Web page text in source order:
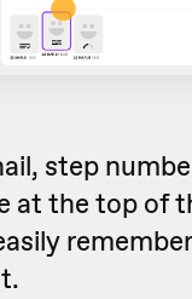
step
at the top of